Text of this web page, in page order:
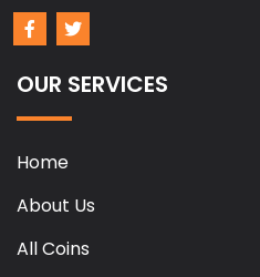
OUR SERVICES
Home
About Us
All Coins